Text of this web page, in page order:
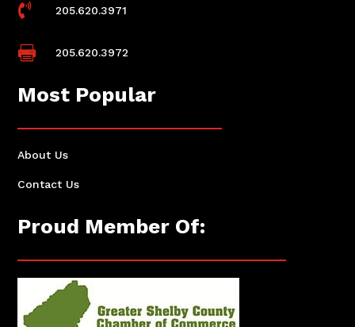
 205.620.3971
 205.620.3972
Most Popular
About Us
Contact Us
Proud Member Of: